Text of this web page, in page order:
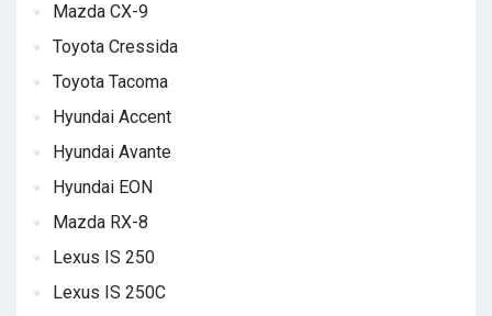
Mazda CX-9
Toyota Cressida
Toyota Tacoma
Hyundai Accent
Hyundai Avante
Hyundai EON
Mazda RX-8
Lexus IS 250
Lexus IS 250C